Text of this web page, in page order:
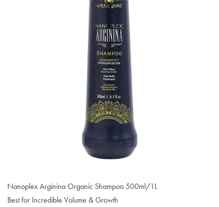
Nanoplex Arginina Organic Shampoo 500ml/1L
Best for Incredible Volume & Growth